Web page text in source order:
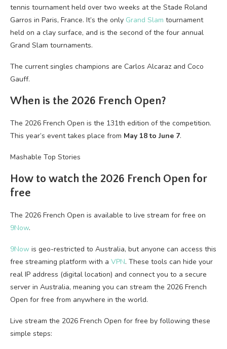
tennis tournament held over two weeks at the Stade Roland
Garros in Paris, France. It’s the only Grand Slam tournament
held on a clay surface, and is the second of the four annual
Grand Slam tournaments.
The current singles champions are Carlos Alcaraz and Coco
Gauff.
When is the 2026 French Open?
The 2026 French Open is the 131th edition of the competition.
This year’s event takes place from May 18 to June 7.
Mashable Top Stories
How to watch the 2026 French Open for
free
The 2026 French Open is available to live stream for free on
9Now.
9Now is geo-restricted to Australia, but anyone can access this
free streaming platform with a VPN. These tools can hide your
real IP address (digital location) and connect you to a secure
server in Australia, meaning you can stream the 2026 French
Open for free from anywhere in the world.
Live stream the 2026 French Open for free by following these
simple steps: